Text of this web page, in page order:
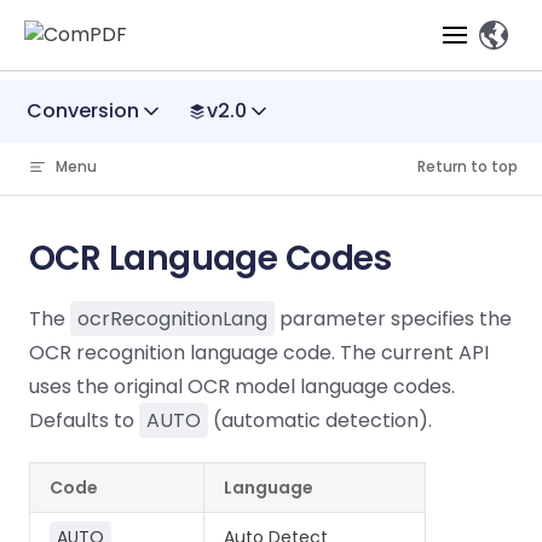
Skip to content
Products
ComPDF
Now
Web
SDK
Desktop
Windows
SDK
Mac SDK
Mobile
ComPDF
Open API
Self-hosted
Deployment
Essential Features
PDF Viewer
Annotations
Editor
Professional
PDF
Generation
Security
Solutions
ComIDP Solution
Overview
AI Document
Parsing
Industry Solutions
Construction
Aviation
Manufacturing
Online Tools
Developers
ComPDF
SDK
Cloud
Pricing
Conversion v2.0
Menu Return to top
OCR Language Codes
The ocrRecognitionLang parameter specifies the
OCR recognition language code. The current API
uses the original OCR model language codes.
Defaults to AUTO (automatic detection).
Code Language
AUTO Auto Detect